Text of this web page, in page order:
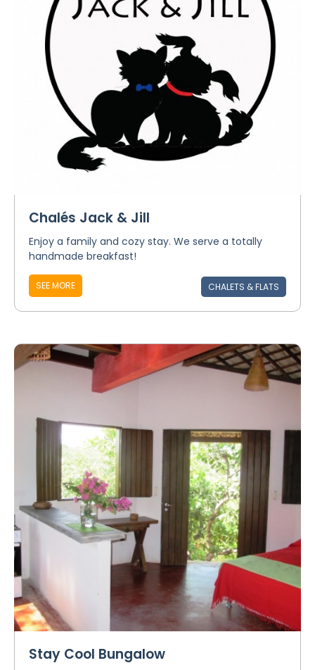
Chalés Jack & Jill
Enjoy a family and cozy stay. We serve a totally
handmade breakfast!
SEE MORE CHALETS & FLATS
Stay Cool Bungalow